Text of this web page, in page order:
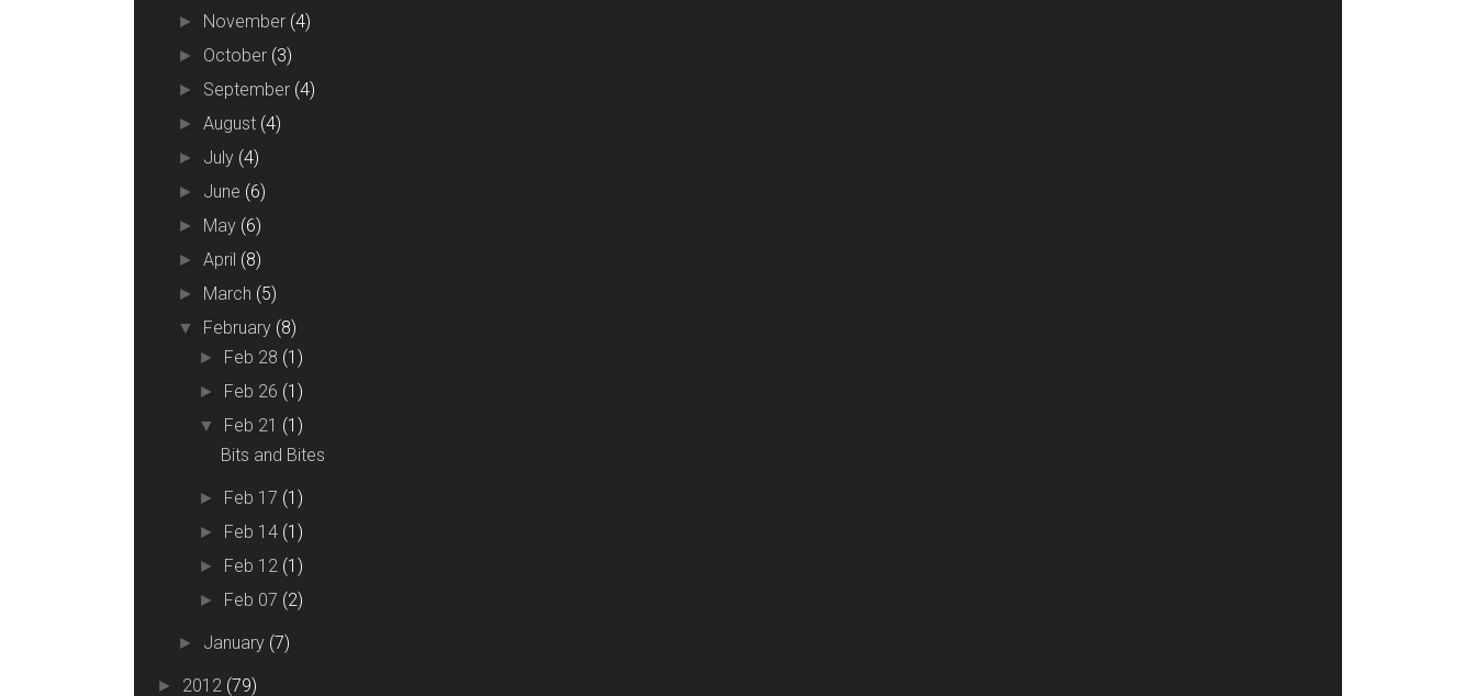
► November (4)
► October (3)
► September (4)
►August (4)
► July (4)
► June (6)
► May (6)
►April (8)
► March (5)
▼ February (8)
► Feb 28 (1)
► Feb 26 (1)
▼ Feb 21 (1)
Bits and Bites
► Feb 17 (1)
► Feb 14 (1)
► Feb 12 (1)
► Feb 07 (2)
► January (7)
► 2012 (79)